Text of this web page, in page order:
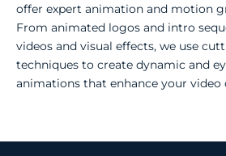
offer expert animation and motion
From animated logos and intro
videos and visual effects, we use
techniques to create dynamic and
animations that enhance your video